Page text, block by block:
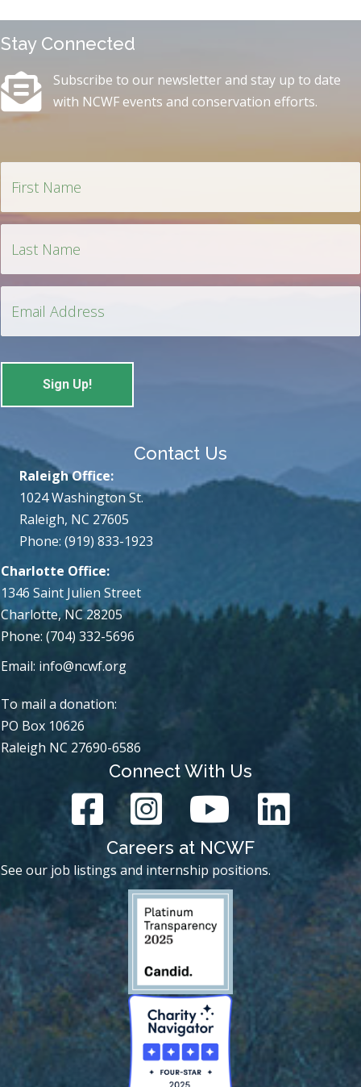
Stay Connected
Subscribe to our newsletter and stay up to date
with NCWF events and conservation efforts.
Contact Us
Charlotte Office:
1346 Saint Julien Street
Charlotte, NC 28205
Phone: (704) 332-5696
Email: info@ncwf.org
Raleigh Office:
1024 Washington St.
Raleigh, NC 27605
Phone: (919) 833-1923
To mail a donation:
PO Box 10626
Raleigh NC 27690-6586
Connect With Us
Careers at NCWF
See our job listings and internship positions.